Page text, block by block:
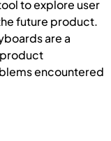
to explore user
future product.
are a
encountered